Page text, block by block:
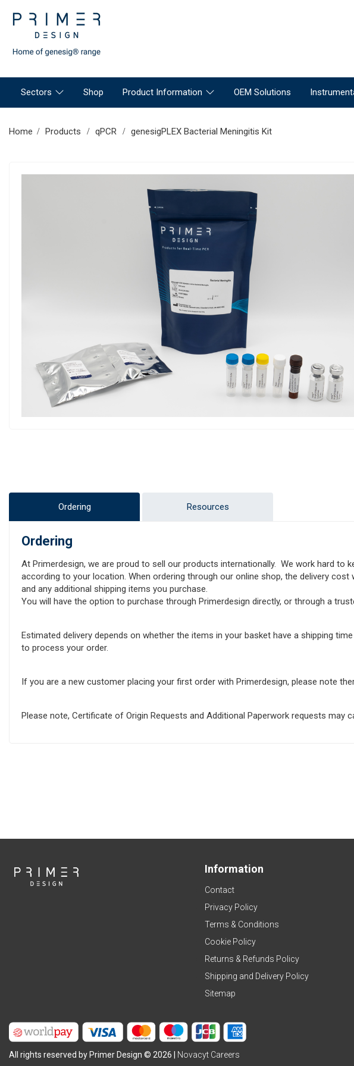
Sectors Shop Product Information OEM Solutions
Home Products qPCR genesigPLEX Bacterial Meningitis Kit
Ordering Resources
Ordering
At Primerdesign, we are proud to sell our products internationally. We work hard to
according to your location. When ordering through our online shop, the delivery
and any additional shipping items you purchase.
You will have the option to purchase through Primerdesign directly, or through a
Estimated delivery depends on whether the items in your basket have a shipping
to process your order.
If you are a new customer placing your first order with Primerdesign, please note
Please note, Certificate of Origin Requests and Additional Paperwork requests may
Information
Contact
Privacy Policy
Terms & Conditions
Cookie Policy
Returns & Refunds Policy
Shipping and Delivery Policy
Sitemap
All rights reserved by Primer Design © 2026 | Novacyt Careers